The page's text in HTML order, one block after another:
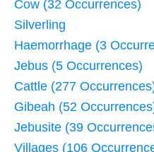
Cow (32 Occurrences)
Silverling
Haemorrhage (3
Jebus (5 Occurrences)
Cattle (277
Gibeah (52
Jebusite (39
Villages (106